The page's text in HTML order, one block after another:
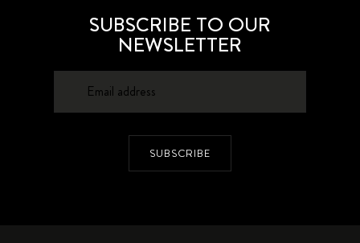
SUBSCRIBE TO OUR
NEWSLETTER
SUBSCRIBE